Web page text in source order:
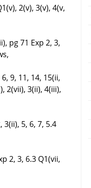
2(v), 3(v), 4(v,
pg 71 Exp 2, 3,
9, 11, 14, 15(ii,
2(vii), 3(ii), 4(iii),
3(ii), 5, 6, 7, 5.4
2, 3, 6.3 Q1(vii,